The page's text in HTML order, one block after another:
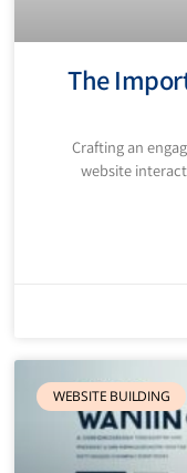
The
Crafting an
website
WEBSITE BUILDING